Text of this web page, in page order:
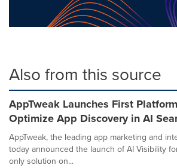
Also from this source
AppTweak Launches First
Optimize App Discovery in AI
AppTweak, the leading app marketing and
today announced the launch of AI Visibility
only solution on...